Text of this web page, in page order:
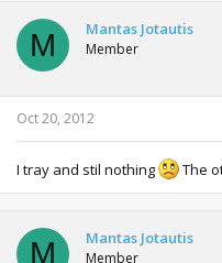
t
o
n
s
:
M Mantas Jotautis
Member
Oct 20, 2012
I tray and stil nothing The
M Mantas Jotautis
Member